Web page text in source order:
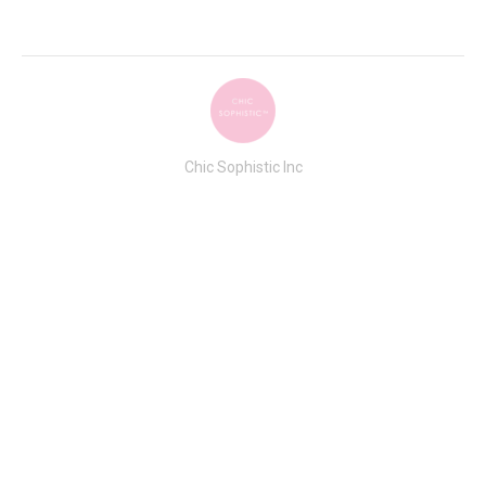
Chic Sophistic Inc